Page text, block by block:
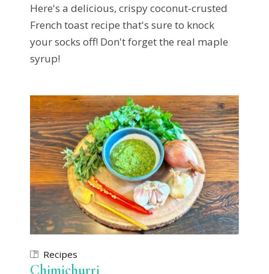
Here's a delicious, crispy coconut-crusted
French toast recipe that's sure to knock
your socks off! Don't forget the real maple
syrup!
Recipes
Chimichurri